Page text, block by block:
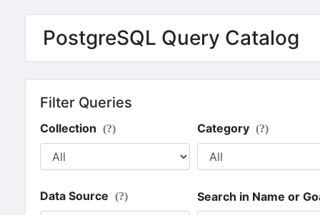
PostgreSQL Query Catalog
Filter Queries
Collection (?) Category (?)
Data Source (?) Search in Name or